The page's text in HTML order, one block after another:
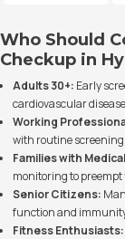
Who Should
Checkup in
Adults 30+: Early
cardiovascular
Working
with routine screening.
Families with
monitoring to
Senior Citizens:
function and
Fitness Enthusiasts: